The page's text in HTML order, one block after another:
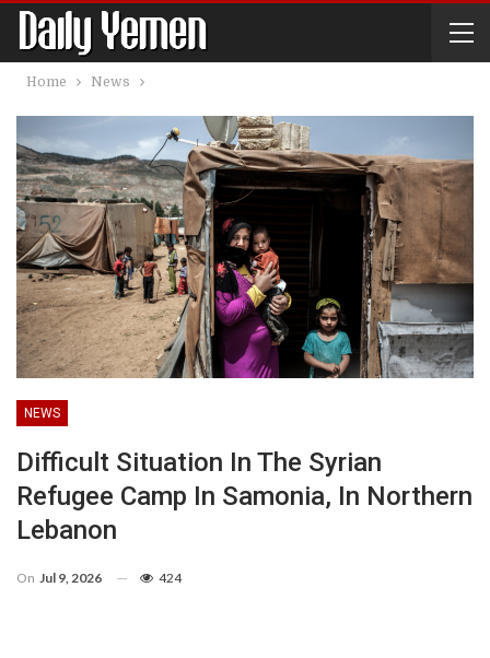
Home News
NEWS
Difficult Situation In The Syrian
Refugee Camp In Samonia, In Northern
Lebanon
On Jul 9, 2026 424